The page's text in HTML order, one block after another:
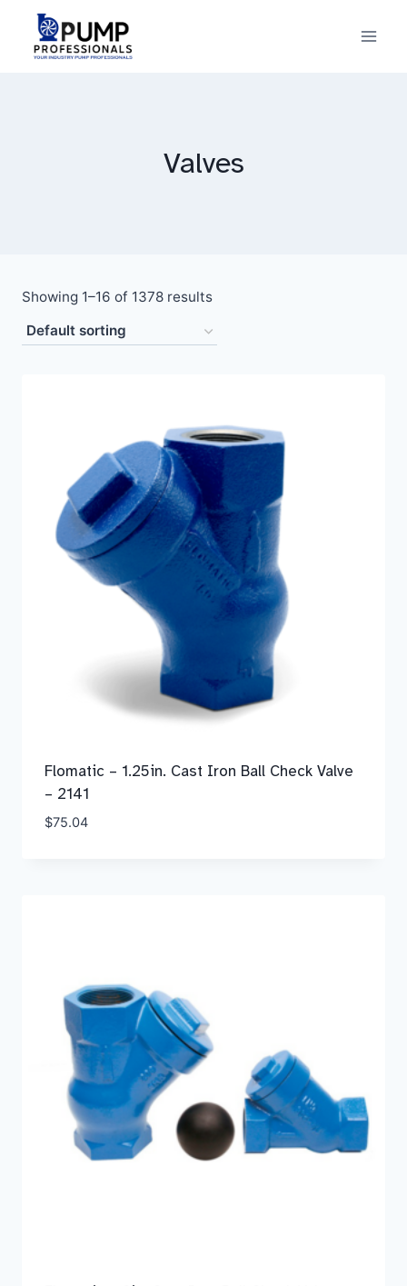
content
Valves
Showing 1–16 of 1378 results
Flomatic – 1.25in. Cast Iron Ball Check Valve
– 2141
$75.04